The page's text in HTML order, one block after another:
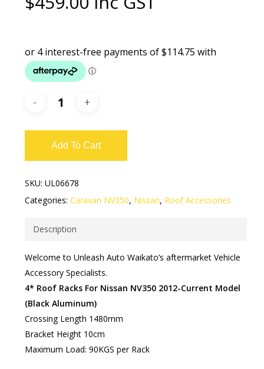
Add To Cart
SKU: UL06678
Categories: Caravan NV350, Nissan, Roof Accessories
Description
Welcome to Unleash Auto Waikato’s aftermarket Vehicle
Accessory Specialists.
4* Roof Racks For Nissan NV350 2012-Current Model
(Black Aluminum)
Crossing Length 1480mm
Bracket Height 10cm
Maximum Load: 90KGS per Rack